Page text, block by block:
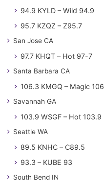
94.9 KYLD – Wild 94.9
95.7 KZQZ – Z95.7
San Jose CA
97.7 KHQT – Hot 97-7
Santa Barbara CA
106.3 KMGQ – Magic 106
Savannah GA
103.9 WSGF – Hot 103.9
Seattle WA
89.5 KNHC – C89.5
93.3 – KUBE 93
South Bend IN